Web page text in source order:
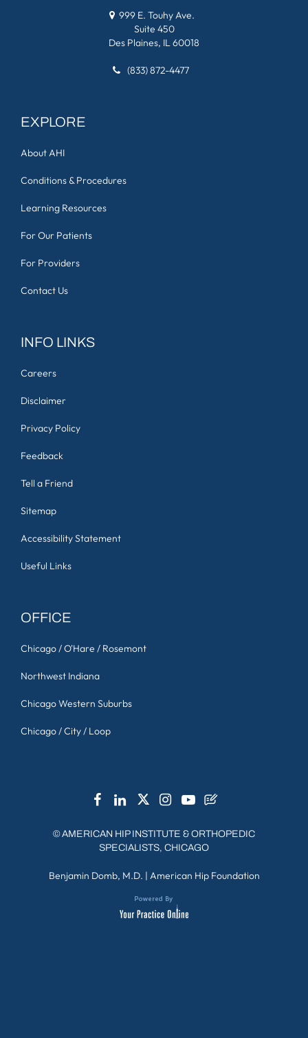
999 E. Touhy Ave.
Suite 450
Des Plaines, IL 60018
(833) 872-4477
EXPLORE
About AHI
Conditions & Procedures
Learning Resources
For Our Patients
For Providers
Contact Us
INFO LINKS
Careers
Disclaimer
Privacy Policy
Feedback
Tell a Friend
Sitemap
Accessibility Statement
Useful Links
OFFICE
Chicago / O'Hare / Rosemont
Northwest Indiana
Chicago Western Suburbs
Chicago / City / Loop
©AMERICAN HIP INSTITUTE & ORTHOPEDIC
SPECIALISTS, CHICAGO
Benjamin Domb, M.D. | American Hip Foundation